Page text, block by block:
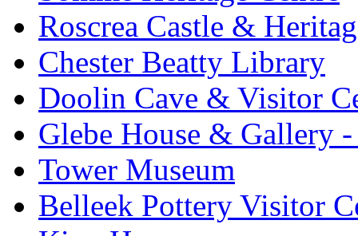
Roscrea Castle &
Chester Beatty Library
Doolin Cave & Visitor
Glebe House & Gallery
Tower Museum
Belleek Pottery Visitor